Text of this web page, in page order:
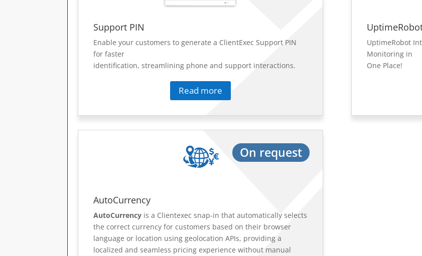
Support PIN
Enable your customers to generate a ClientExec Support PIN
for faster
identification, streamlining phone and support interactions.
Read more
On request
AutoCurrency
AutoCurrency is a Clientexec snap-in that automatically selects
the correct currency for customers based on their browser
language or location using geolocation APIs, providing a
localized and seamless pricing experience without manual
UptimeRobot
Monitoring in
One Place!